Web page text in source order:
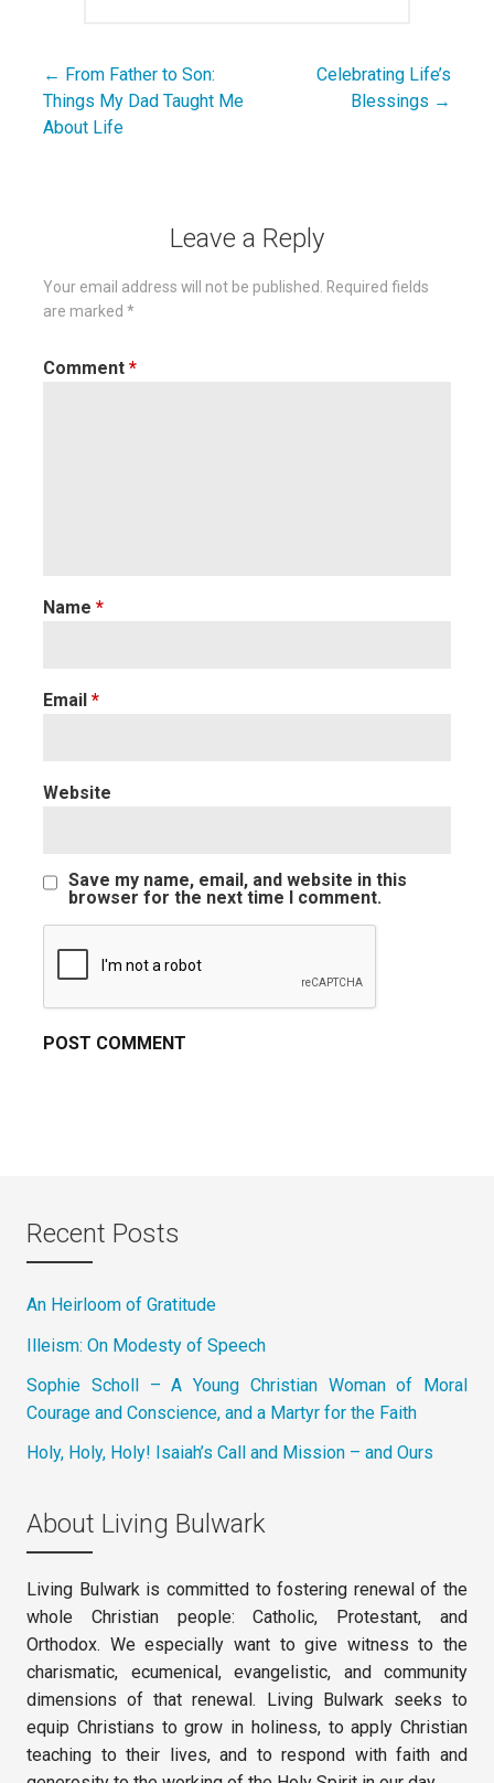
Post
navigation
← From Father to Son:
Things My Dad Taught Me
About Life
Celebrating Life’s
Blessings →
Leave a Reply
Your email address will not be published.
Required fields
are marked *
Comment *
Name *
Email *
Website
Save my name, email, and website in this
browser for the next time I comment.
Recent Posts
An Heirloom of Gratitude
Illeism: On Modesty of Speech
Sophie Scholl – A Young Christian Woman of Moral
Courage and Conscience, and a Martyr for the Faith
Holy, Holy, Holy! Isaiah’s Call and Mission – and Ours
About Living Bulwark
Living Bulwark is committed to fostering renewal of the
whole Christian people: Catholic, Protestant, and
Orthodox. We especially want to give witness to the
charismatic, ecumenical, evangelistic, and community
dimensions of that renewal. Living Bulwark seeks to
equip Christians to grow in holiness, to apply Christian
teaching to their lives, and to respond with faith and